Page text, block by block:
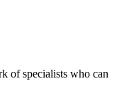
of specialists who can